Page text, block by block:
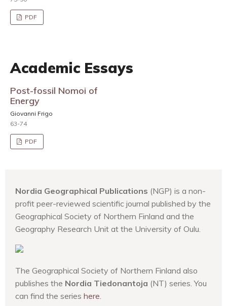
PDF
Academic Essays
Post-fossil Nomoi of
Energy
Giovanni Frigo
63-74
PDF
Nordia Geographical Publications (NGP) is a non-
profit peer-reviewed scientific journal published by the
Geographical Society of Northern Finland and the
Geography Research Unit at the University of Oulu.
The Geographical Society of Northern Finland also
publishes the Nordia Tiedonantoja (NT) series. You
can find the series here.